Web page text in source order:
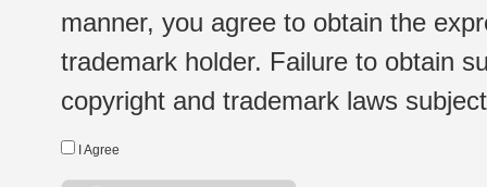
manner, you agree to obtain the
trademark holder. Failure to obtain
copyright and trademark laws
I Agree